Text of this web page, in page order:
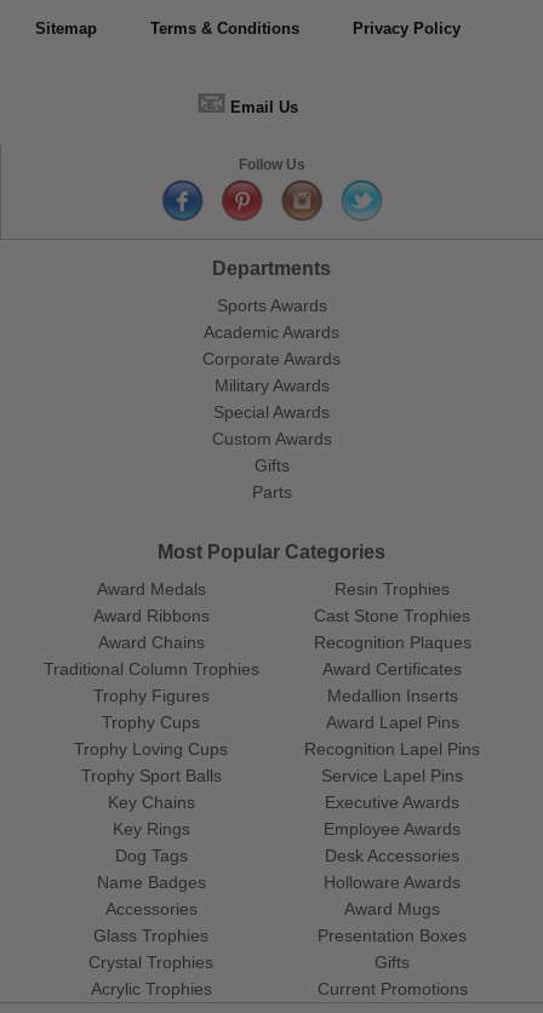
Sitemap Terms & Conditions Privacy Policy
📧 Email Us
Follow Us
Departments
Sports Awards
Academic Awards
Corporate Awards
Military Awards
Special Awards
Custom Awards
Gifts
Parts
Most Popular Categories
Award Medals
Award Ribbons
Award Chains
Traditional Column Trophies
Trophy Figures
Trophy Cups
Trophy Loving Cups
Trophy Sport Balls
Resin Trophies
Cast Stone Trophies
Recognition Plaques
Award Certificates
Medallion Inserts
Award Lapel Pins
Recognition Lapel Pins
Service Lapel Pins
Key Chains
Key Rings
Dog Tags
Name Badges
Accessories
Glass Trophies
Crystal Trophies
Acrylic Trophies
Executive Awards
Employee Awards
Desk Accessories
Holloware Awards
Award Mugs
Presentation Boxes
Gifts
Current Promotions